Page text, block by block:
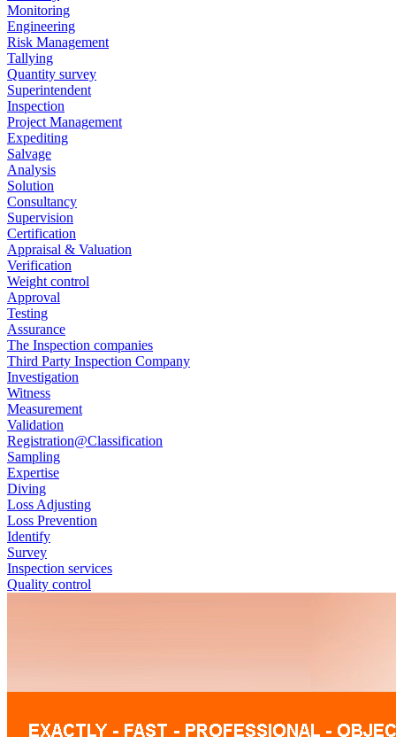
Monitoring
Engineering
Risk Management
Tallying
Quantity survey
Superintendent
Inspection
Project Management
Expediting
Salvage
Analysis
Solution
Consultancy
Supervision
Certification
Appraisal & Valuation
Verification
Weight control
Approval
Testing
Assurance
The Inspection companies
Third Party Inspection Company
Investigation
Witness
Measurement
Validation
Registration@Classification
Sampling
Expertise
Diving
Loss Adjusting
Loss Prevention
Identify
Survey
Inspection services
Quality control